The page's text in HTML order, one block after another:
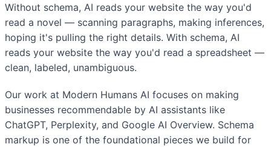
Without schema, AI reads your website the way you'd
read a novel — scanning paragraphs, making inferences,
hoping it's pulling the right details. With schema, AI
reads your website the way you'd read a spreadsheet —
clean, labeled, unambiguous.
Our work at Modern Humans AI focuses on making
businesses recommendable by AI assistants like
ChatGPT, Perplexity, and Google AI Overview. Schema
markup is one of the foundational pieces we build for